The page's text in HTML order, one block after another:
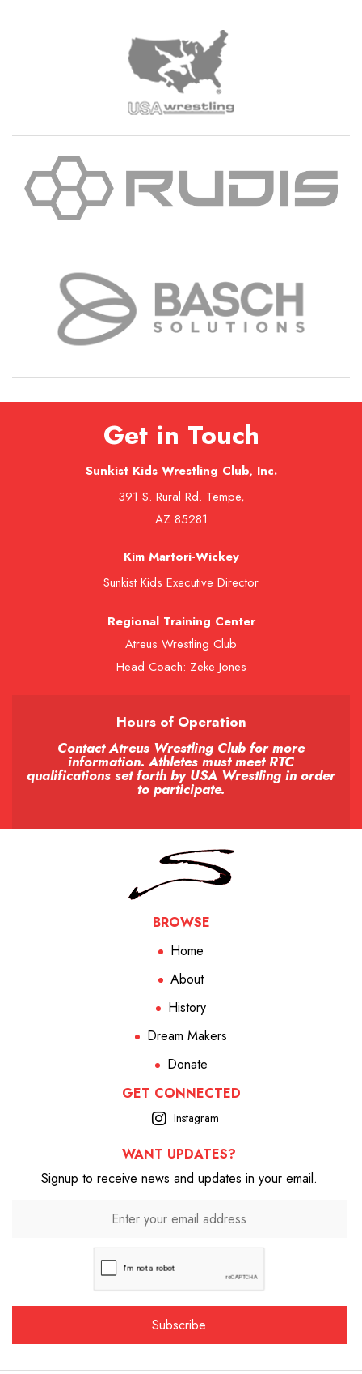
Get in Touch
Sunkist Kids Wrestling Club, Inc.
391 S. Rural Rd. Tempe,
AZ 85281
Kim Martori-Wickey
Sunkist Kids Executive Director
Regional Training Center
Atreus Wrestling Club
Head Coach: Zeke Jones
Hours of Operation
Contact Atreus Wrestling Club for more
information. Athletes must meet RTC
qualifications set forth by USA Wrestling in order
to participate.
BROWSE
Home
About
History
Dream Makers
Donate
GET CONNECTED
Instagram
WANT UPDATES?
Signup to receive news and updates in your email.